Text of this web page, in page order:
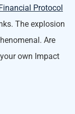
Protocol
The explosion
Are
own Impact